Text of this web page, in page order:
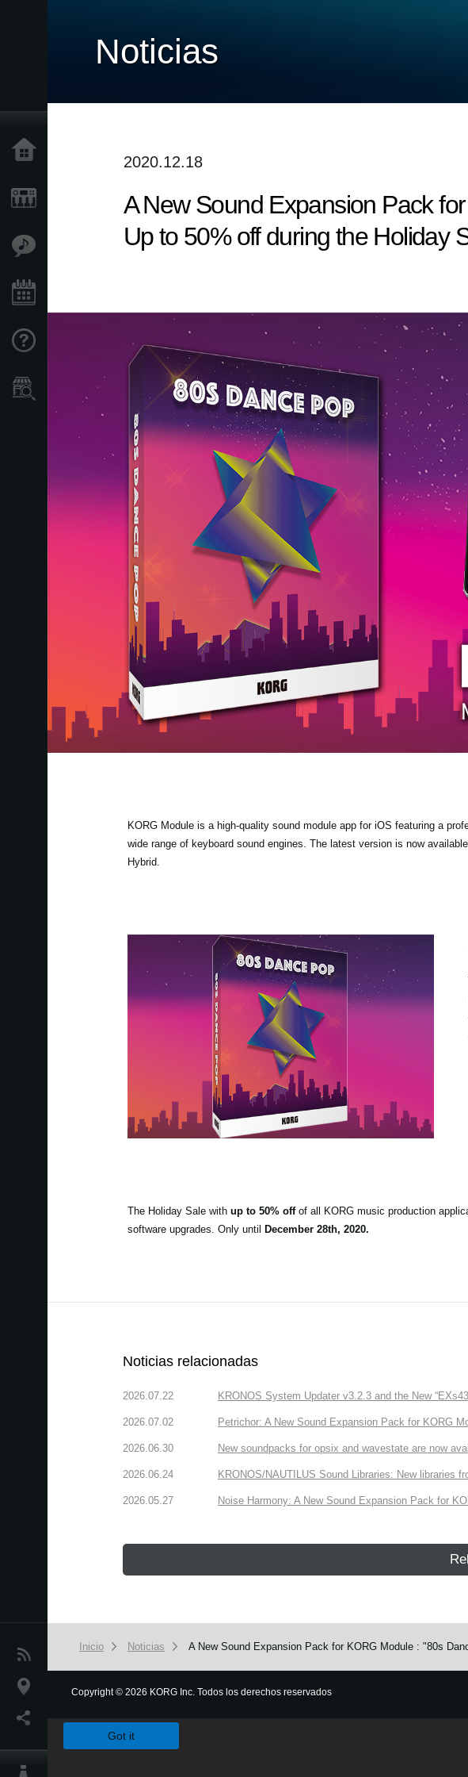
Características
Localizador
Tiendas
Noticias
Ubicación
Noticias
2020.12.18
A New Sound Expansion Pack
Up to 50% off during the Holiday
KORG Module is a high-quality sound module app for iOS featuring a
wide range of keyboard sound engines. The latest version is now
Hybrid.
The Holiday Sale with up to 50% offof all KORG music production
software upgrades. Only until
December 28th, 2020.
Noticias relacionadas
2026.07.22 KRONOS System Updater v3.2.3 and the New
2026.07.02 Petrichor: A New Sound Expansion Pack for KORG
2026.06.30 New soundpacks for opsix and wavestate are now
2026.06.24 KRONOS/NAUTILUS Sound Libraries: New libraries
2026.05.27 Noise Harmony: A New Sound Expansion Pack for
Inicio Noticias A New Sound Expansion Pack for KORG Module : "80s
Copyright© 2026 KORG Inc. Todos los derechos reservados
Got it